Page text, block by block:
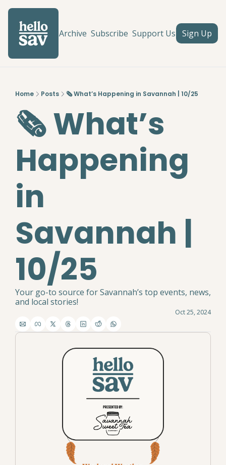
Archive Subscribe Support Us Sign Up
Home Posts 🗞️ What’s Happening in Savannah | 10/25
🗞️ What’s
Happening
in
Savannah |
10/25
Your go-to source for Savannah’s top events, news,
and local stories!
Oct 25, 2024